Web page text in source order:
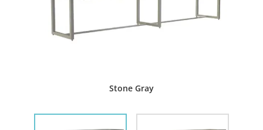
Stone Gray